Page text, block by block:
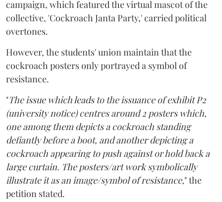
campaign, which featured the virtual mascot of the
collective, 'Cockroach Janta Party,' carried political
overtones.
However, the students' union maintain that the
cockroach posters only portrayed a symbol of
resistance.
"The issue which leads to the issuance of exhibit P2
(university notice) centres around 2 posters which,
one among them depicts a cockroach standing
defiantly before a boot, and another depicting a
cockroach appearing to push against or hold back a
large curtain. The posters/art work symbolically
illustrate it as an image/symbol of resistance," the
petition stated.